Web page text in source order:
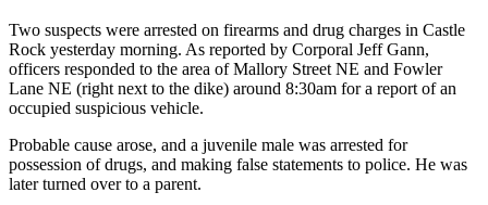
Two suspects were arrested on firearms and drug charges in Castle
Rock yesterday morning. As reported by Corporal Jeff Gann,
officers responded to the area of Mallory Street NE and Fowler
Lane NE (right next to the dike) around 8:30am for a report of an
occupied suspicious vehicle.
Probable cause arose, and a juvenile male was arrested for
possession of drugs, and making false statements to police. He was
later turned over to a parent.